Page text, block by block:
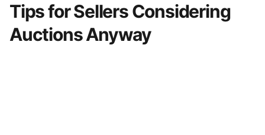
Tips for Sellers Considering
Auctions Anyway